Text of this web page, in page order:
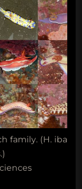
family. (H. iba